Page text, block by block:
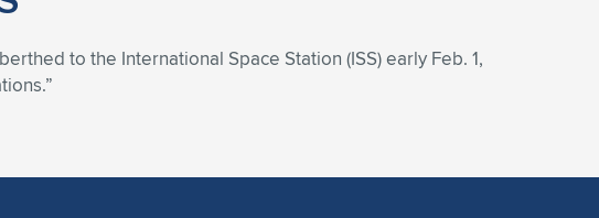
to the International Space Station (ISS) early Feb. 1,